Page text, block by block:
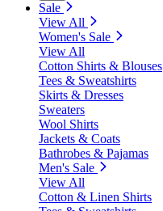
Sale
View All
Women's Sale
View All
Cotton Shirts & Blouses
Tees & Sweatshirts
Skirts & Dresses
Sweaters
Wool Shirts
Jackets & Coats
Bathrobes & Pajamas
Men's Sale
View All
Cotton & Linen Shirts